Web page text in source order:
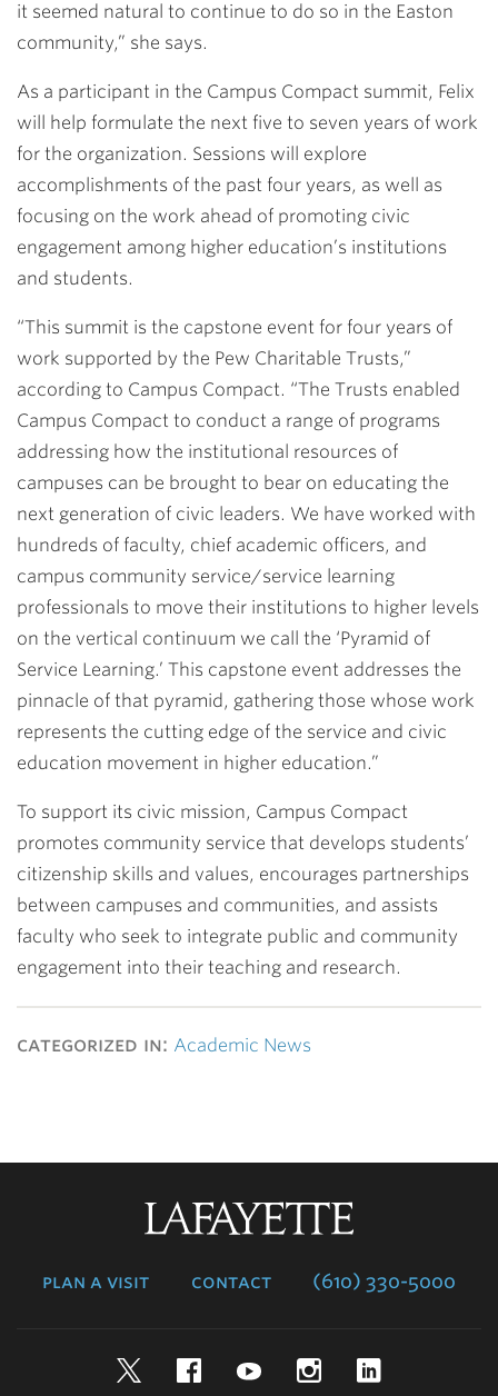
it seemed natural to continue to do so in the Easton
community,” she says.
As a participant in the Campus Compact summit, Felix
will help formulate the next five to seven years of work
for the organization. Sessions will explore
accomplishments of the past four years, as well as
focusing on the work ahead of promoting civic
engagement among higher education’s institutions
and students.
“This summit is the capstone event for four years of
work supported by the Pew Charitable Trusts,”
according to Campus Compact. “The Trusts enabled
Campus Compact to conduct a range of programs
addressing how the institutional resources of
campuses can be brought to bear on educating the
next generation of civic leaders. We have worked with
hundreds of faculty, chief academic officers, and
campus community service/service learning
professionals to move their institutions to higher levels
on the vertical continuum we call the ‘Pyramid of
Service Learning.’ This capstone event addresses the
pinnacle of that pyramid, gathering those whose work
represents the cutting edge of the service and civic
education movement in higher education.”
To support its civic mission, Campus Compact
promotes community service that develops students’
citizenship skills and values, encourages partnerships
between campuses and communities, and assists
faculty who seek to integrate public and community
engagement into their teaching and research.
categorized in: Academic News
plan a visit contact (610) 330-5000
TwitterFacebookYouTubeInstagram